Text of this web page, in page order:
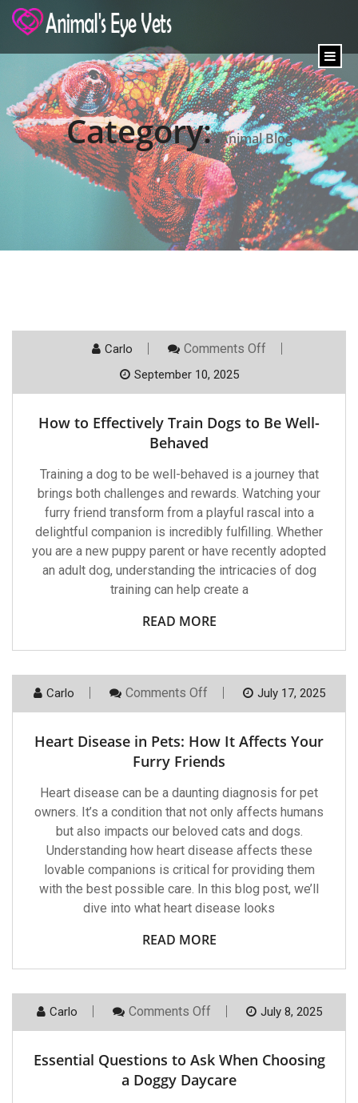
content
Category:Animal Blog
Carlo Comments Off
Train
To
September 10, 2025
How to Effectively Train Dogs to Be Well-
Behaved
Training a dog to be well-behaved is a journey that
brings both challenges and rewards. Watching your
furry friend transform from a playful rascal into a
delightful companion is incredibly fulfilling. Whether
you are a new puppy parent or have recently adopted
an adult dog, understanding the intricacies of dog
training can help create a
READ MORE
Carlo Comments OffOn
Disease
Pets:
How
It
Your
Furry
Friends
July 17, 2025
Heart Disease in Pets: How It Affects Your
Furry Friends
Heart disease can be a daunting diagnosis for pet
owners. It’s a condition that not only affects humans
but also impacts our beloved cats and dogs.
Understanding how heart disease affects these
lovable companions is critical for providing them
with the best possible care. In this blog post, we’ll
dive into what heart disease looks
READ MORE
Carlo Comments OffOn
Questions
Ask
When
Choosing
July 8, 2025
Essential Questions to Ask When Choosing
a Doggy Daycare